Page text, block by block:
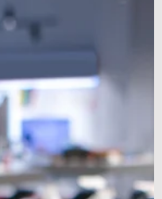
best materials for high
ratio in engineering,
easy-to-calc
strength is ultimate tensile
by density, and specific
modulus divided by
SI units are used both have
though engineers often
MPa per g·cm⁻³ for
ratios show how much load